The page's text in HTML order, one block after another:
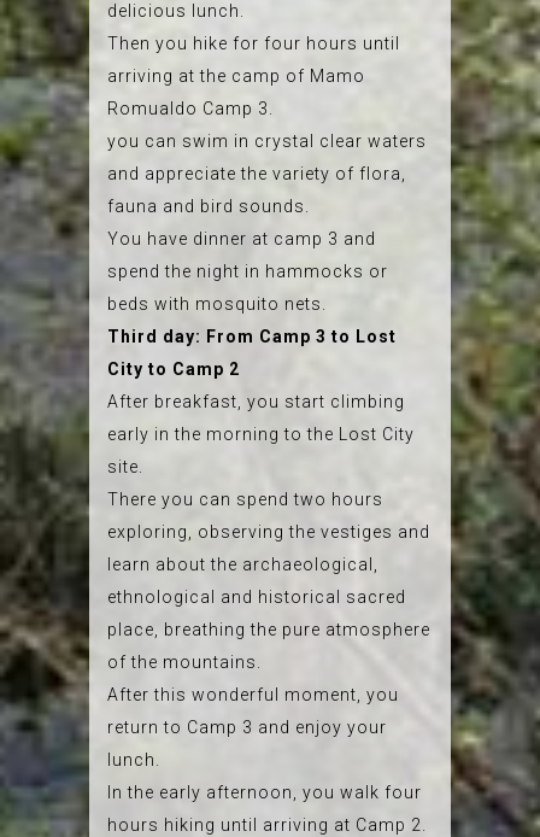
delicious lunch.
Then you hike for four hours until
arriving at the camp of Mamo
Romualdo Camp 3.
you can swim in crystal clear waters
and appreciate the variety of flora,
fauna and bird sounds.
You have dinner at camp 3 and
spend the night in hammocks or
beds with mosquito nets.
Third day: From Camp 3 to Lost
City to Camp 2
After breakfast, you start climbing
early in the morning to the Lost City
site.
There you can spend two hours
exploring, observing the vestiges and
learn about the archaeological,
ethnological and historical sacred
place, breathing the pure atmosphere
of the mountains.
After this wonderful moment, you
return to Camp 3 and enjoy your
lunch.
In the early afternoon, you walk four
hours hiking until arriving at Camp 2.